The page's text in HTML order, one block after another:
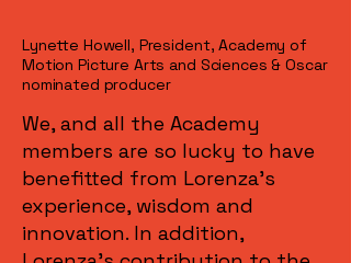
Lynette Howell, President, Academy of
Motion Picture Arts and Sciences & Oscar
nominated producer
We, and all the Academy
members are so lucky to have
benefitted from Lorenza's
experience, wisdom and
innovation. In addition,